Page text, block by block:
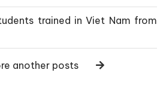
trained in Viet Nam from
another posts